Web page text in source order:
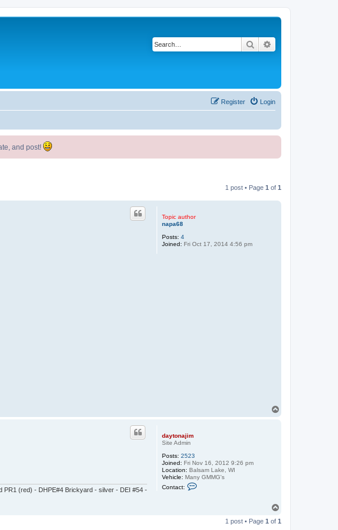
Search
Login
Register
and post!
1 post • Page 1 of 1
Topic author
napa68
Posts: 4
Joined: Fri Oct 17, 2014 4:56 pm
daytonajim
Site Admin
Posts: 2523
Joined: Fri Nov 16, 2012 9:26 pm
Location: Balsam Lake, WI
Vehicle: Many GMMG's
Contact:
PR1 (red) - DHPE#4 Brickyard - silver - DEI #54 -
p
1 post • Page 1 of 1